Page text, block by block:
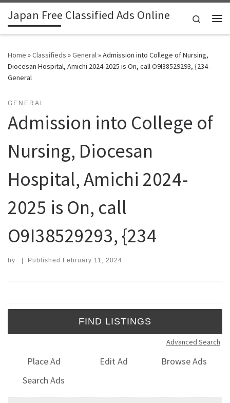
Skip to content
Japan Free Classified Ads Online
Search
Home »Classifieds »General»Admission into College of Nursing,
Diocesan Hospital, Amichi 2024-2025 is On, call O9I38529293, {234 -
General
GENERAL
Admission into College of
Nursing, Diocesan
Hospital, Amichi 2024-
2025 is On, call
O9I38529293, {234
by | Published February 11, 2024
Advanced Search
Place Ad Edit Ad
Browse Ads
Search Ads